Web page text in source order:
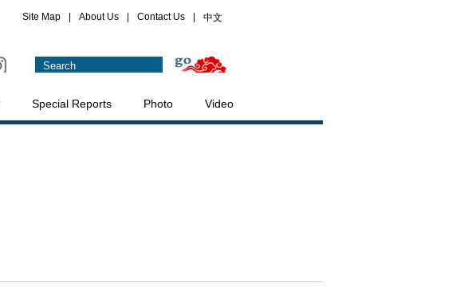
Site Map About Us Contact Us 中文
Special Reports Photo Video